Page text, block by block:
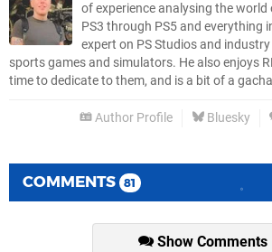
of experience analysing the
PS3 through PS5 and everything
expert on PS Studios and
sports games and simulators. He also enjoys
time to dedicate to them, and is a bit of a
Author Profile Bluesky
COMMENTS 81
Show Comments